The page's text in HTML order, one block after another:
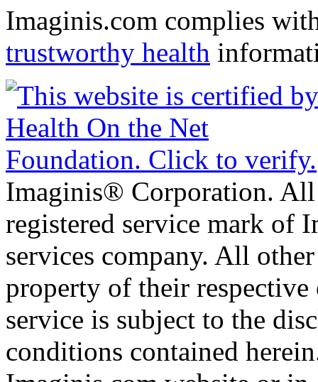
Imaginis.com complies
trustworthy health
Imaginis® Corporation.
registered service mark of
services company. All
property of their
service is subject to the
conditions contained